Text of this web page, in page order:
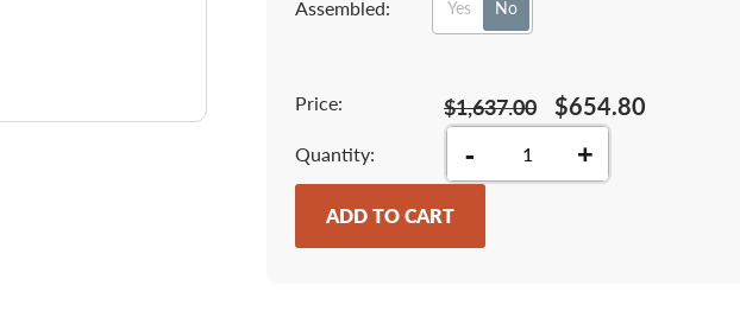
Assembled: Yes No
Price: $654.80
$1,637.00
Quantity - +
ADD TO CART